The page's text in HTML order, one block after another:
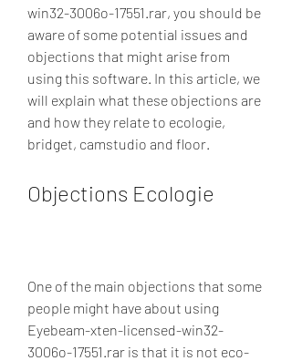
win32-3006o-17551.rar, you should be
aware of some potential issues and
objections that might arise from
using this software. In this article, we
will explain what these objections are
and how they relate to ecologie,
bridget, camstudio and floor.
Objections Ecologie
One of the main objections that some
people might have about using
Eyebeam-xten-licensed-win32-
3006o-17551.rar is that it is not eco-